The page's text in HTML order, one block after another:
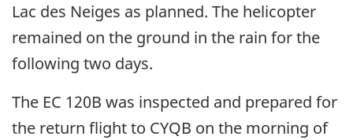
Lac des Neiges as planned. The helicopter
remained on the ground in the rain for the
following two days.
The EC 120B was inspected and prepared for
the return flight to CYQB on the morning of